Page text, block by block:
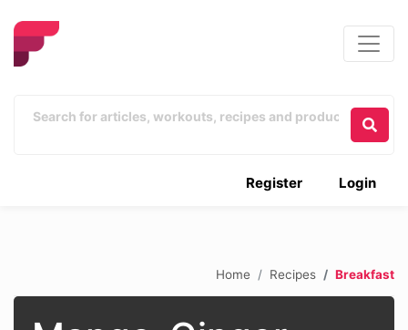
Login
Register
Home Recipes Breakfast